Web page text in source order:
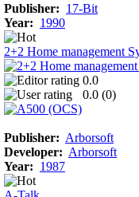
Publisher: 17-Bit
Year: 1990
2+2 Home management
0.0
0.0 (0)
Publisher: Arborsoft
Developer: Arborsoft
Year: 1987